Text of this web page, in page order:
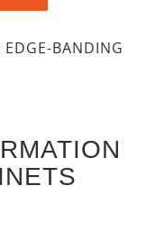
BANDING